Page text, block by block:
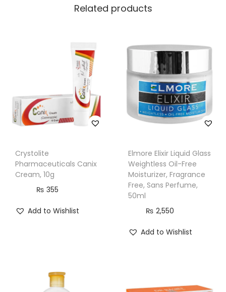
Related products
Crystolite
Pharmaceuticals Canix
Cream, 10g
₨ 355
Add to Wishlist
Elmore Elixir Liquid Glass
Weightless Oil-Free
Moisturizer, Fragrance
Free, Sans Perfume,
50ml
₨ 2,550
Add to Wishlist